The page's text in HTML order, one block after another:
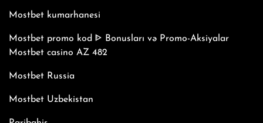
Mostbet kumarhanesi
Mostbet promo kod ᐈ Bonusları və Promo-Aksiyalar
Mostbet casino AZ 482
Mostbet Russia
Mostbet Uzbekistan